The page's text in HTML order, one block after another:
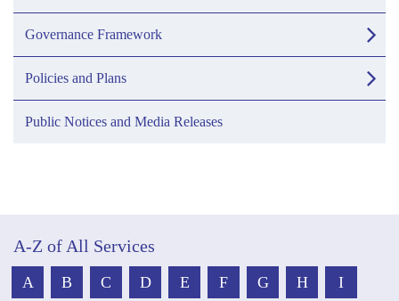
Governance Framework
Policies and Plans
Public Notices and Media Releases
A-Z of All Services
A B C D E F G H
I